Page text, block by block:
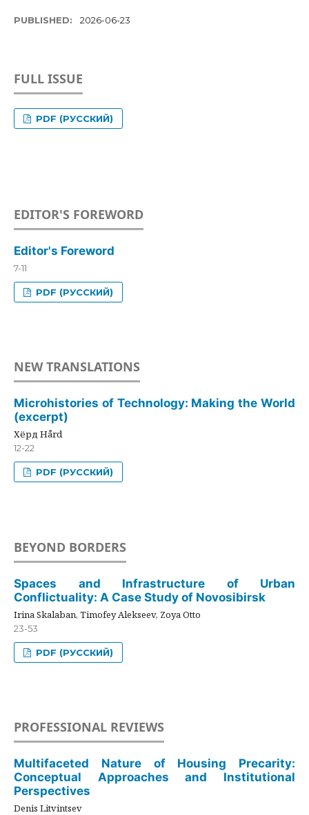
PUBLISHED: 2026-06-23
FULL ISSUE
PDF (РУССКИЙ)
EDITOR'S FOREWORD
Editor's Foreword
7-11
PDF (РУССКИЙ)
NEW TRANSLATIONS
Microhistories of Technology: Making the World
(excerpt)
Хёрд Hård
12-22
PDF (РУССКИЙ)
BEYOND BORDERS
Spaces and Infrastructure of Urban
Conflictuality: A Case Study of Novosibirsk
Irina Skalaban, Timofey Alekseev, Zoya Otto
23-53
PDF (РУССКИЙ)
PROFESSIONAL REVIEWS
Multifaceted Nature of Housing Precarity:
Conceptual Approaches and Institutional
Perspectives
Denis Litvintsev